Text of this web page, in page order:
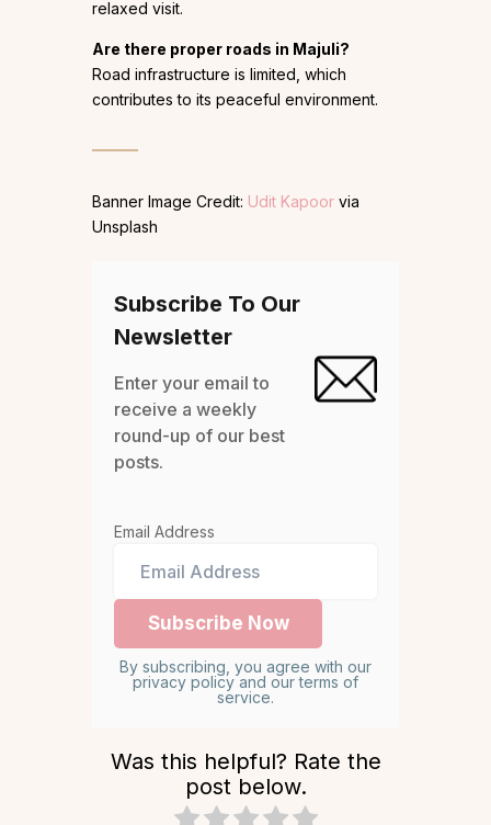
relaxed visit.
Are there proper roads in Majuli?
Road infrastructure is limited, which
contributes to its peaceful environment.
Banner Image Credit: Udit Kapoor via
Unsplash
Subscribe To Our
Newsletter
Enter your email to
receive a weekly
round-up of our best
posts.
Email Address
By subscribing, you agree with our
privacy policy and our terms of
service.
Was this helpful? Rate the
post below.